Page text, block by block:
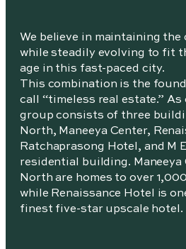
We believe in maintaining
while steadily evolving to fit
age in this fast-paced city.
This combination is the
call “timeless real estate.” As
group consists of three
North, Maneeya Center,
Ratchaprasong Hotel, and M
residential building. Maneeya
North are homes to over
while Renaissance Hotel is
finest five-star upscale hotel.